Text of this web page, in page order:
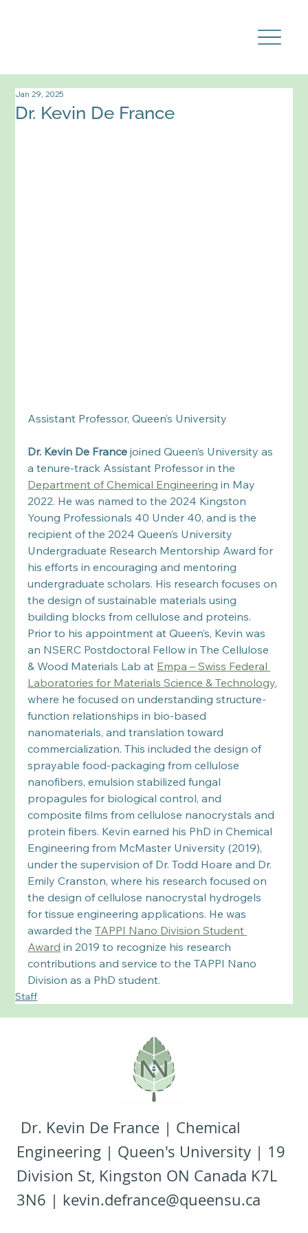
Dr. Kevin De France
Jan 29, 2025
Assistant Professor, Queen’s University
Dr. Kevin De France joined Queen’s University as
a tenure-track Assistant Professor in the
Department of Chemical Engineering in May
2022. He was named to the 2024 Kingston
Young Professionals 40 Under 40, and is the
recipient of the 2024 Queen’s University
Undergraduate Research Mentorship Award for
his efforts in encouraging and mentoring
undergraduate scholars. His research focuses on
the design of sustainable materials using
building blocks from cellulose and proteins.
Prior to his appointment at Queen’s, Kevin was
an NSERC Postdoctoral Fellow in The Cellulose
& Wood Materials Lab at Empa – Swiss Federal
Laboratories for Materials Science & Technology,
where he focused on understanding structure-
function relationships in bio-based
nanomaterials, and translation toward
commercialization. This included the design of
sprayable food-packaging from cellulose
nanofibers, emulsion stabilized fungal
propagules for biological control, and
composite films from cellulose nanocrystals and
protein fibers. Kevin earned his PhD in Chemical
Engineering from McMaster University (2019),
under the supervision of Dr. Todd Hoare and Dr.
Emily Cranston, where his research focused on
the design of cellulose nanocrystal hydrogels
for tissue engineering applications. He was
awarded the TAPPI Nano Division Student
Award in 2019 to recognize his research
contributions and service to the TAPPI Nano
Division as a PhD student.
Staff
Dr. Kevin De France | Chemical
Engineering | Queen's University | 19
Division St, Kingston ON Canada K7L
3N6 | kevin.defrance@queensu.ca